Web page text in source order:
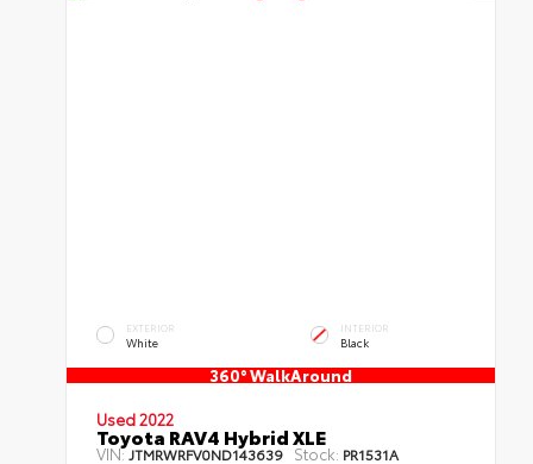
EXTERIOR
White
INTERIOR
Black
360° WalkAround
Used 2022
Toyota RAV4 Hybrid XLE
VIN:JTMRWRFV0ND143639 Stock: PR1531A